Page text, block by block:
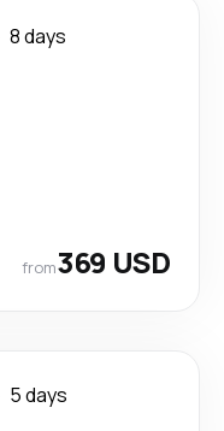
8 days
from369 USD
5 days